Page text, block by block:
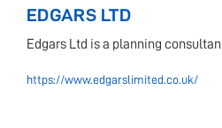
EDGARS LTD
Edgars Ltd is a planning
https://www.edgarslimited.co.uk/